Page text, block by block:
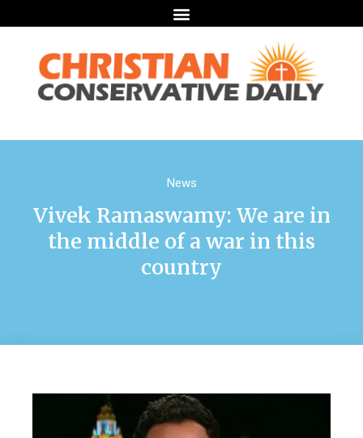
News
Vivek Ramaswamy: We are in
the middle of a war in this
country